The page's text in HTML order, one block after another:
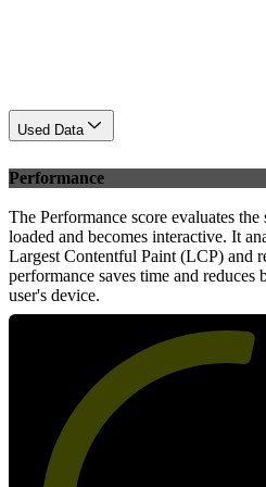
Used Data
Performance
The Performance score evaluates
loaded and becomes interactive. It
Largest Contentful Paint (LCP) and
performance saves time and
user's device.